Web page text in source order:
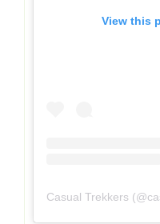
View this
Casual Trekkers (@